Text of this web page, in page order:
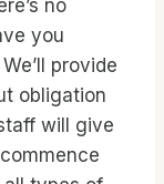
no
you
provide
obligation
will give